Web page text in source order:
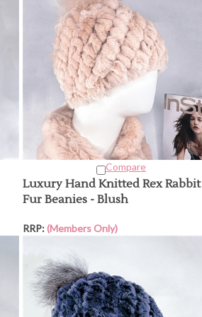
Compare
Luxury Hand Knitted Rex Rabbit
Fur Beanies - Blush
RRP:(Members Only)